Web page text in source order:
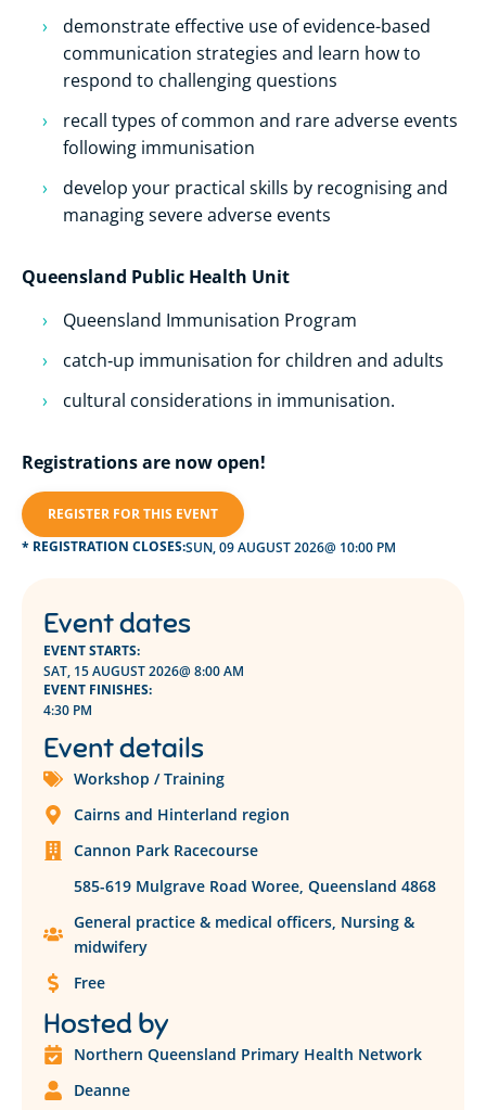
demonstrate effective use of evidence-based
communication strategies and learn how to
respond to challenging questions
recall types of common and rare adverse events
following immunisation
develop your practical skills by recognising and
managing severe adverse events
Queensland Public Health Unit
Queensland Immunisation Program
catch‑up immunisation for children and adults
cultural considerations in immunisation.
Registrations are now open!
REGISTER FOR THIS EVENT
* REGISTRATION CLOSES:SUN, 09 AUGUST 2026@ 10:00 PM
Event dates
EVENT STARTS:
SAT, 15 AUGUST 2026@ 8:00 AM
EVENT FINISHES:
4:30 PM
Event details
Workshop / Training
Cairns and Hinterland region
Cannon Park Racecourse
585-619 Mulgrave Road Woree, Queensland 4868
General practice & medical officers, Nursing &
midwifery
Free
Hosted by
Northern Queensland Primary Health Network
Deanne